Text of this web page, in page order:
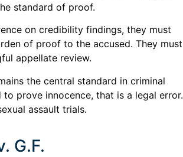
standard of proof.
on credibility findings, they must
of proof to the accused. They must
appellate review.
the central standard in criminal
to prove innocence, that is a legal error.
assault trials.
G.F.